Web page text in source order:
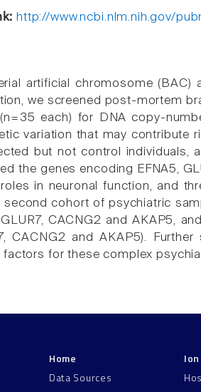
http://www.ncbi.nlm.nih.gov/
artificial chromosome (BAC)
we screened post-mortem
each) for DNA copy-
variation that may contribute
but not control individuals,
the genes encoding EFNA5,
in neuronal function, and
second cohort of psychiatric
CACNG2 and AKAP5,
CACNG2 and AKAP5).
factors for these complex
Home
Data Sources